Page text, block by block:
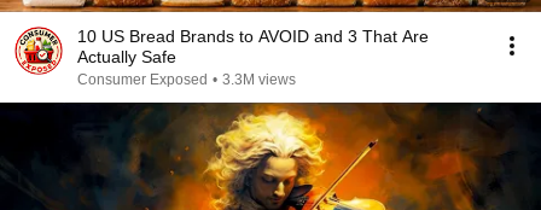
10 US Bread Brands to AVOID and 3 That Are
Actually Safe
Consumer Exposed • 3.3M views